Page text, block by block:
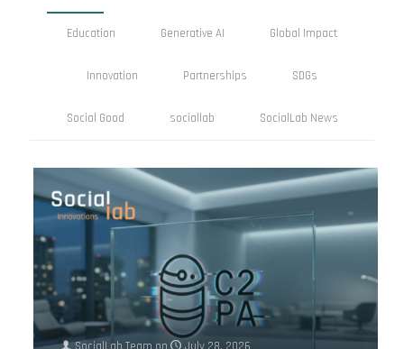
Education Generative AI Global Impact
Innovation Partnerships SDGs
Social Good sociallab SocialLab News
SocialLab Team on
July 28, 2026